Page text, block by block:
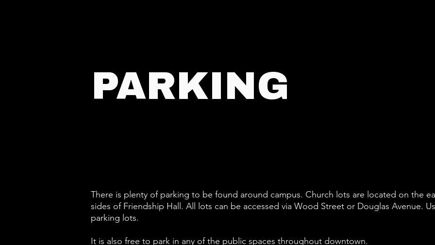
PARKING
There is plenty of parking to be found around campus. Church lots are located on the
sides of Friendship Hall. All lots can be accessed via Wood Street or Douglas Avenue.
parking lots.
It is also free to park in any of the public spaces throughout downtown.